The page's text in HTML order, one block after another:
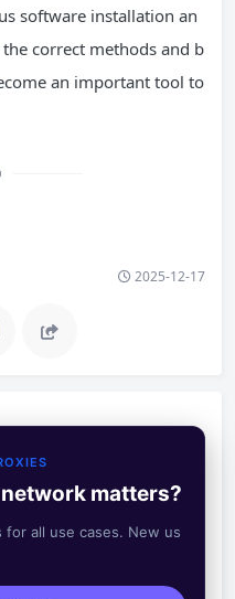
software installation an
correct methods and b
an important tool to
2025-12-17
matters?
for all use cases. New us